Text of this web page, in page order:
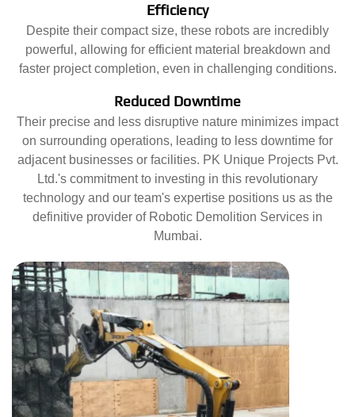
Efficiency
Despite their compact size, these robots are incredibly
powerful, allowing for efficient material breakdown and
faster project completion, even in challenging conditions.
Reduced Downtime
Their precise and less disruptive nature minimizes impact
on surrounding operations, leading to less downtime for
adjacent businesses or facilities. PK Unique Projects Pvt.
Ltd.'s commitment to investing in this revolutionary
technology and our team's expertise positions us as the
definitive provider of Robotic Demolition Services in
Mumbai.